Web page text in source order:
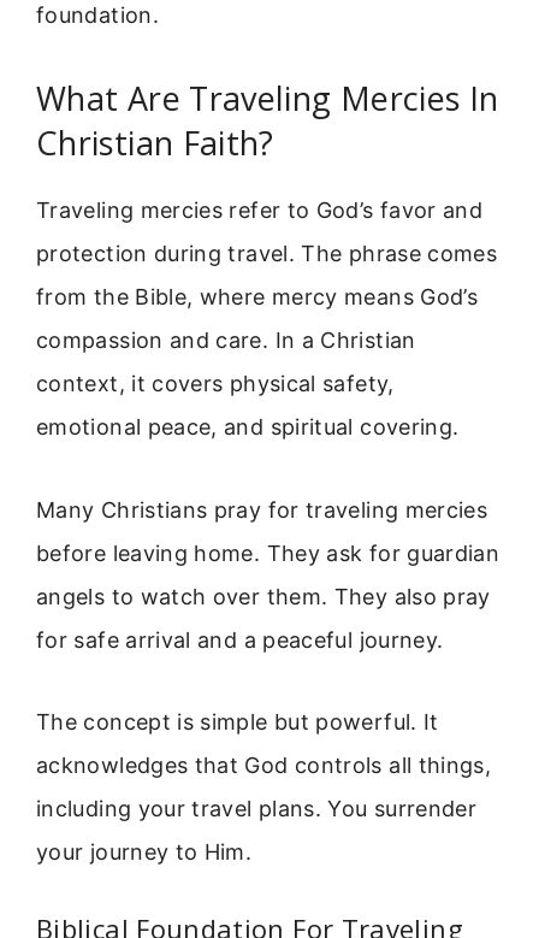
foundation.
What Are Traveling Mercies In
Christian Faith?
Traveling mercies refer to God’s favor and
protection during travel. The phrase comes
from the Bible, where mercy means God’s
compassion and care. In a Christian
context, it covers physical safety,
emotional peace, and spiritual covering.
Many Christians pray for traveling mercies
before leaving home. They ask for guardian
angels to watch over them. They also pray
for safe arrival and a peaceful journey.
The concept is simple but powerful. It
acknowledges that God controls all things,
including your travel plans. You surrender
your journey to Him.
Biblical Foundation For Traveling